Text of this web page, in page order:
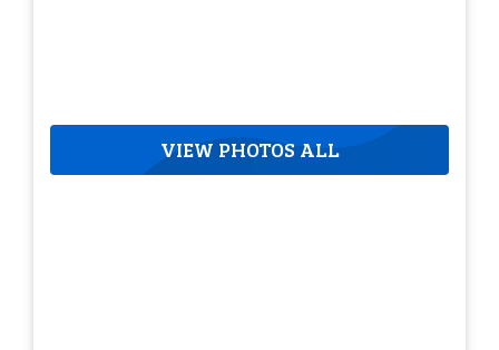
VIEW PHOTOS ALL